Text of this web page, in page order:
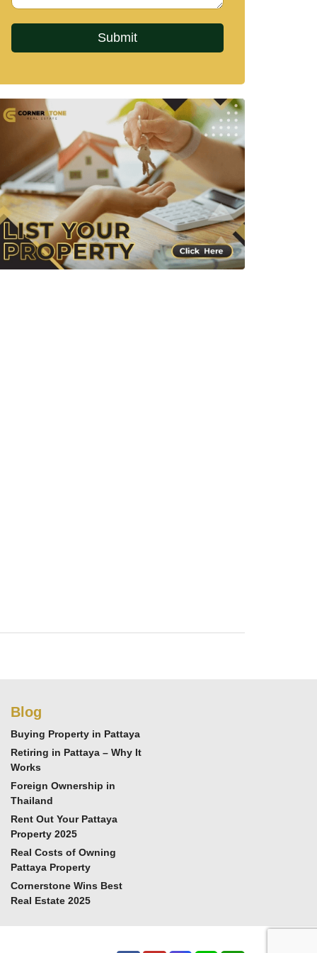
Blog
Buying Property in Pattaya
Retiring in Pattaya – Why It
Works
Foreign Ownership in
Thailand
Rent Out Your Pattaya
Property 2025
Real Costs of Owning
Pattaya Property
Cornerstone Wins Best
Real Estate 2025